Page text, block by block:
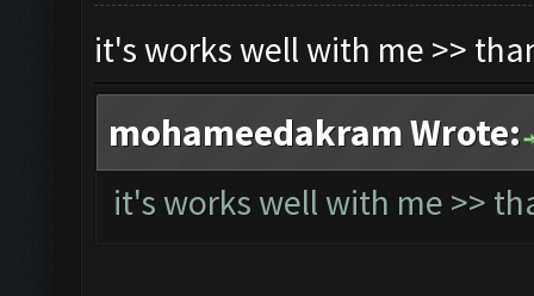
it's works well with me >>
mohameedakram Wrote:
it's works well with me >>